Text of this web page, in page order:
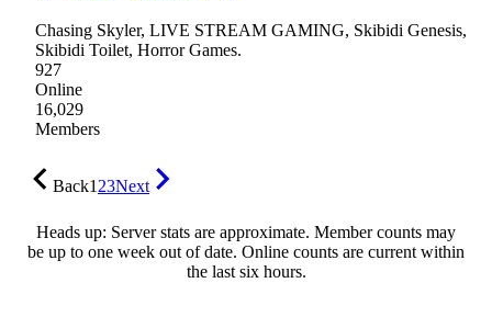
Chasing Skyler, LIVE STREAM GAMING, Skibidi Genesis,
Skibidi Toilet, Horror Games.
927
Online
16,029
Members
Back123Next
Heads up: Server stats are approximate. Member counts may
be up to one week out of date. Online counts are current within
the last six hours.